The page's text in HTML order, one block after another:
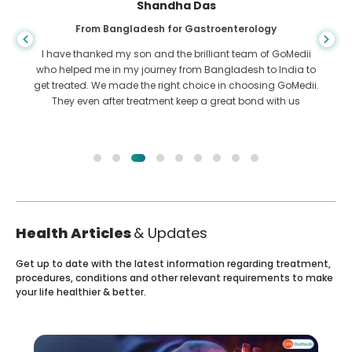
Shandha Das
From Bangladesh for Gastroenterology
I have thanked my son and the brilliant team of GoMedii
who helped me in my journey from Bangladesh to India to
get treated. We made the right choice in choosing GoMedii.
They even after treatment keep a great bond with us
Health Articles& Updates
Get up to date with the latest information regarding treatment,
procedures, conditions and other relevant requirements to make
your life healthier & better.